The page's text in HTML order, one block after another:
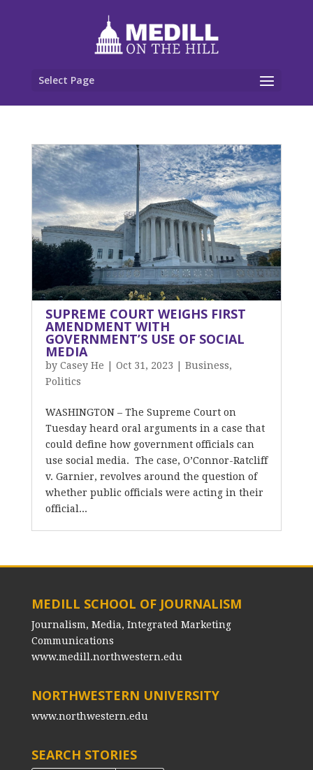
Select Page
SUPREME COURT WEIGHS FIRST
AMENDMENT WITH
GOVERNMENT’S USE OF SOCIAL
MEDIA
by Casey He Oct 31, 2023 Business,
Politics
WASHINGTON – The Supreme Court on
Tuesday heard oral arguments in a case that
could define how government officials can
use social media. The case, O’Connor-Ratcliff
v. Garnier, revolves around the question of
whether public officials were acting in their
official...
MEDILL SCHOOL OF JOURNALISM
Journalism, Media, Integrated Marketing
Communications
www.medill.northwestern.edu
NORTHWESTERN UNIVERSITY
www.northwestern.edu
SEARCH STORIES